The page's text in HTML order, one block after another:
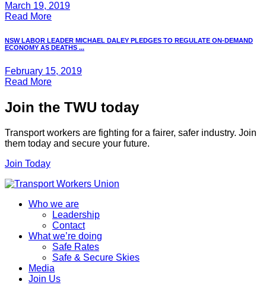
March 19, 2019
Read More
NSW LABOR LEADER MICHAEL DALEY PLEDGES TO REGULATE ON-DEMAND
ECONOMY AS DEATHS ...
February 15, 2019
Read More
Join the TWU today
Transport workers are fighting for a fairer, safer industry. Join
them today and secure your future.
Join Today
Who we are
Leadership
Contact
What we’re doing
Safe Rates
Safe & Secure Skies
Media
Join Us